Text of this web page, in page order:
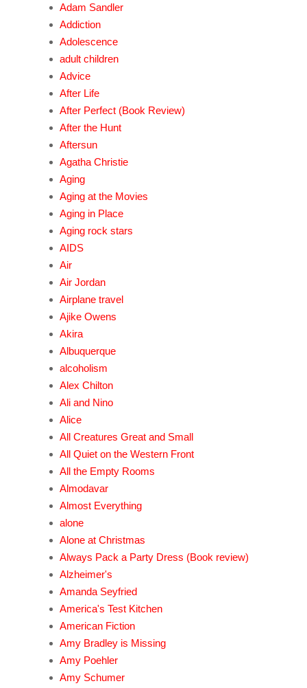
Adam Sandler
Addiction
Adolescence
adult children
Advice
After Life
After Perfect (Book Review)
After the Hunt
Aftersun
Agatha Christie
Aging
Aging at the Movies
Aging in Place
Aging rock stars
AIDS
Air
Air Jordan
Airplane travel
Ajike Owens
Akira
Albuquerque
alcoholism
Alex Chilton
Ali and Nino
Alice
All Creatures Great and Small
All Quiet on the Western Front
All the Empty Rooms
Almodavar
Almost Everything
alone
Alone at Christmas
Always Pack a Party Dress (Book review)
Alzheimer's
Amanda Seyfried
America's Test Kitchen
American Fiction
Amy Bradley is Missing
Amy Poehler
Amy Schumer